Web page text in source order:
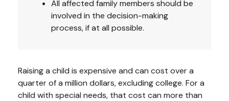
All affected family members should be
involved in the decision-making
process, if at all possible.
Raising a child is expensive and can cost over a
quarter of a million dollars, excluding college. For a
child with special needs, that cost can more than